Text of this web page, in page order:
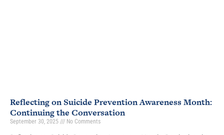
Reflecting on Suicide Prevention Awareness Month:
Continuing the Conversation
September 30, 2025 No Comments